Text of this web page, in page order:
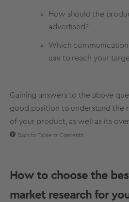
How should the
advertised?
Which
use to reach your
Gaining answers to the above
good position to understand the
of your product, as well as its
Back to Table of Contents
How to choose the
market research for